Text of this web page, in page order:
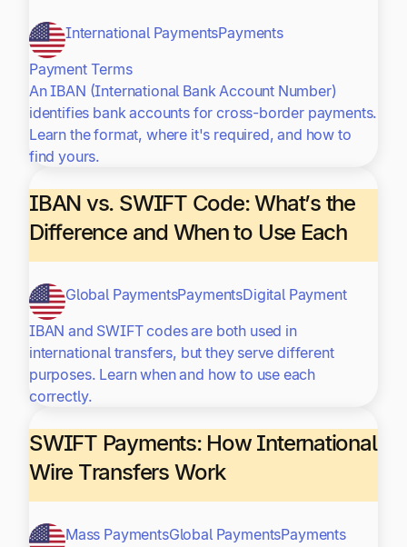
International PaymentsPayments
Payment Terms
An IBAN (International Bank Account Number)
identifies bank accounts for cross-border payments.
Learn the format, where it's required, and how to
find yours.
IBAN vs. SWIFT Code: What’s the
Difference and When to Use Each
Global PaymentsPaymentsDigital Payment
IBAN and SWIFT codes are both used in
international transfers, but they serve different
purposes. Learn when and how to use each
correctly.
SWIFT Payments: How International
Wire Transfers Work
Mass PaymentsGlobal PaymentsPayments